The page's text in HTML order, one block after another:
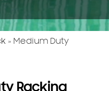
» Medium Duty
Racking